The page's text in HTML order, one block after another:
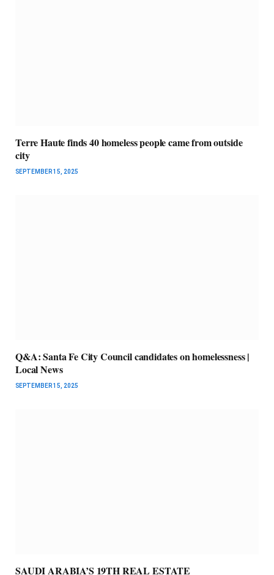
Terre Haute finds 40 homeless people came from outside
city
SEPTEMBER 15, 2025
Q&A: Santa Fe City Council candidates on homelessness |
Local News
SEPTEMBER 15, 2025
SAUDI ARABIA’S 19TH REAL ESTATE